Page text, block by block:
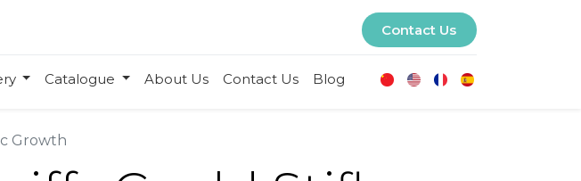
Contact Us
Catalogue About Us Contact Us Blog
Growth